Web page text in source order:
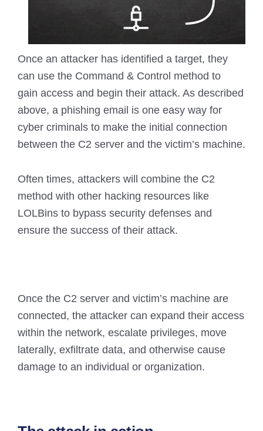
Once an attacker has identified a target, they
can use the Command & Control method to
gain access and begin their attack. As described
above, a phishing email is one easy way for
cyber criminals to make the initial connection
between the C2 server and the victim’s machine.
Often times, attackers will combine the C2
method with other hacking resources like
LOLBins to bypass security defenses and
ensure the success of their attack.
Once the C2 server and victim’s machine are
connected, the attacker can expand their access
within the network, escalate privileges, move
laterally, exfiltrate data, and otherwise cause
damage to an individual or organization.